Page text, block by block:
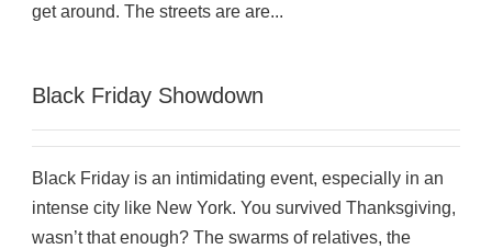
get around. The streets are are...
Black Friday Showdown
Black Friday is an intimidating event, especially in an
intense city like New York. You survived Thanksgiving,
wasn’t that enough? The swarms of relatives, the